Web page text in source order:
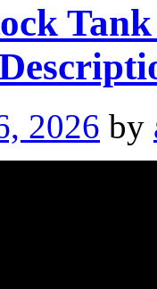
2026 by